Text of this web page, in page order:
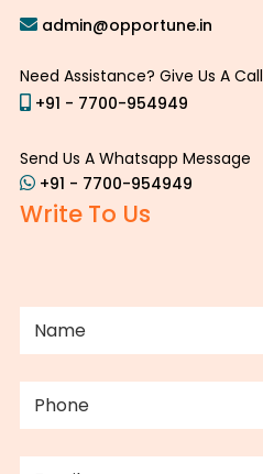
admin@opportune.in
Need Assistance? Give Us A Call
+91 - 7700-954949
Send Us A Whatsapp Message
+91 - 7700-954949
Write To Us